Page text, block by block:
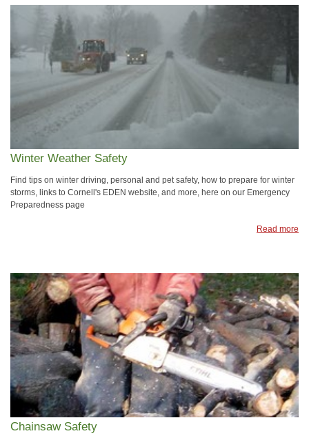
Winter Weather Safety
Find tips on winter driving, personal and pet safety, how to prepare for winter
storms, links to Cornell's EDEN website, and more, here on our Emergency
Preparedness page
Read more
Chainsaw Safety